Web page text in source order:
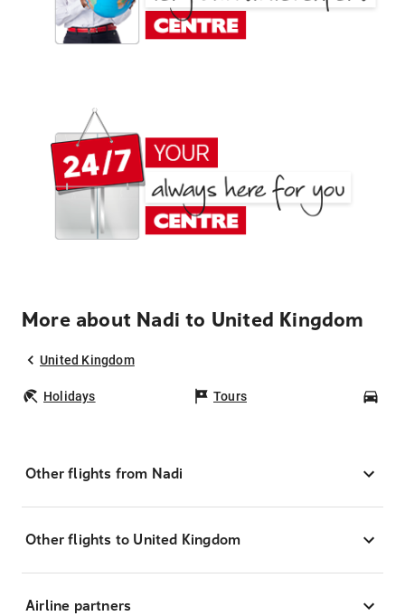
More about Nadi to United Kingdom
United Kingdom
Holidays Tours
Other flights from Nadi
Other flights to United Kingdom
Airline partners